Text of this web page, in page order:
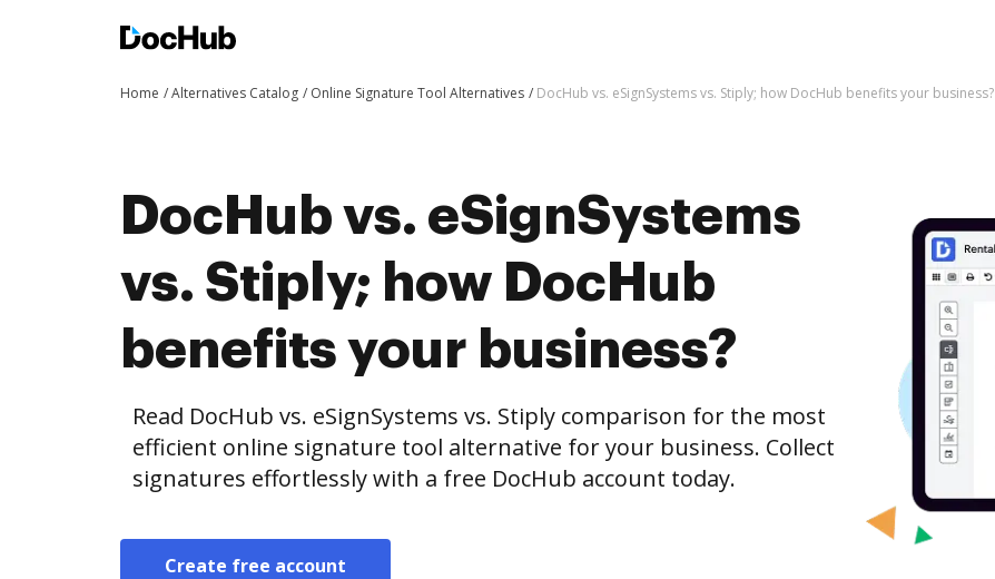
Home Alternatives Catalog Online Signature Tool Alternatives DocHub vs. eSignSystems vs. Stiply; how DocHub benefits your business?
DocHub vs. eSignSystems
vs. Stiply; how DocHub
benefits your business?
Read DocHub vs. eSignSystems vs. Stiply comparison for the most
efficient online signature tool alternative for your business. Collect
signatures effortlessly with a free DocHub account today.
Create free account